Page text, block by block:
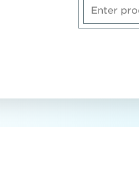
product,
model